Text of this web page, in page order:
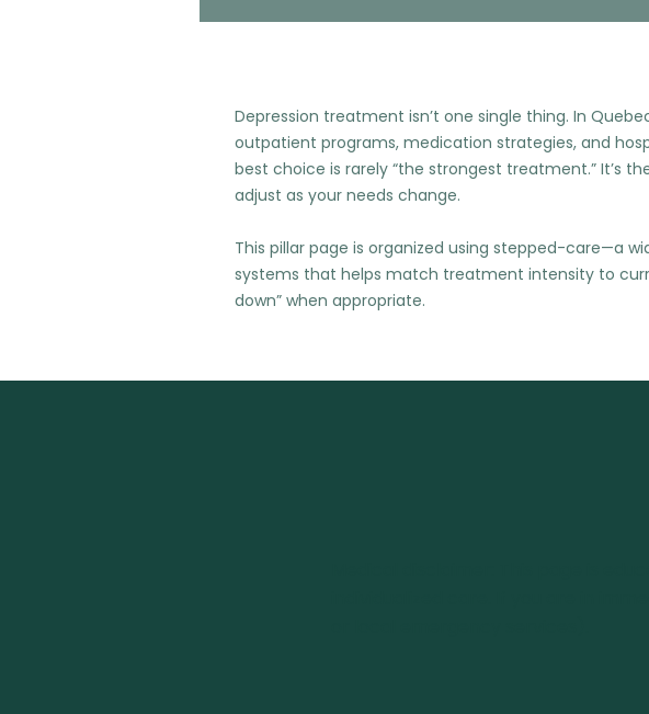
Depression treatment isn’t one single thing. In
outpatient programs, medication strategies, and
best choice is rarely “the strongest treatment.” It’s
adjust as your needs change.
This pillar page is organized using stepped-care—a
systems that helps match treatment intensity to
down” when appropriate.